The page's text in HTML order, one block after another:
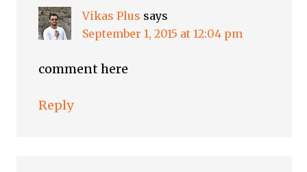
Vikas Plus says
September 1, 2015 at 12:04 pm
comment here
Reply